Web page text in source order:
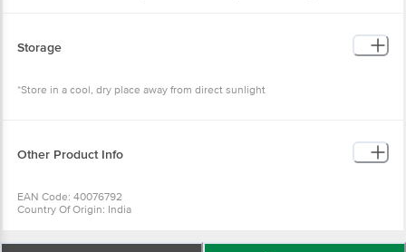
Storage
*Store in a cool, dry place away from direct sunlight
Other Product Info
EAN Code: 40076792
Country Of Origin: India
Best before 8days from the date of delivery